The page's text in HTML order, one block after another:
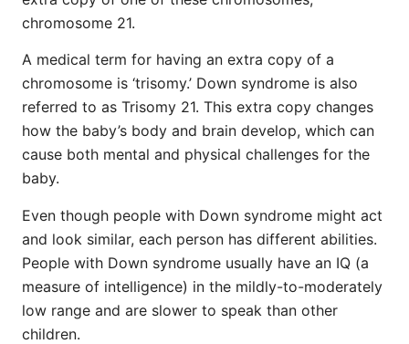
chromosome 21.
A medical term for having an extra copy of a
chromosome is ‘trisomy.’ Down syndrome is also
referred to as Trisomy 21. This extra copy changes
how the baby’s body and brain develop, which can
cause both mental and physical challenges for the
baby.
Even though people with Down syndrome might act
and look similar, each person has different abilities.
People with Down syndrome usually have an IQ (a
measure of intelligence) in the mildly-to-moderately
low range and are slower to speak than other
children.